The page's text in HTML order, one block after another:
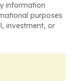
information
purposes
investment, or